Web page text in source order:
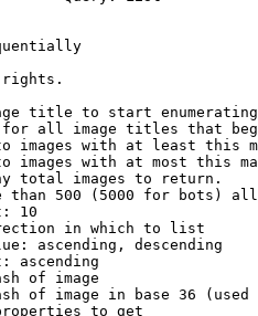
rights.
title to start
all image titles that
images with at least this
images with at most this
total images to return.
than 500 (5000 for bots)
10
in which to list
ascending, descending
ascending
of image
of image in base 36 (used
to get